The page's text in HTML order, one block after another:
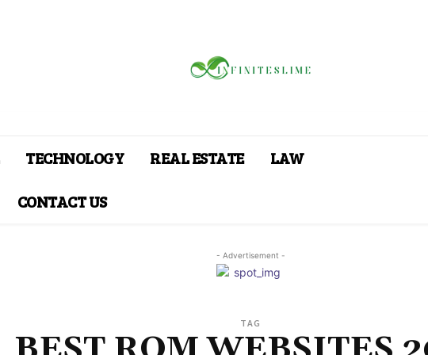
TECHNOLOGY REAL ESTATE
LAW
CONTACT US
- Advertisement -
TAG